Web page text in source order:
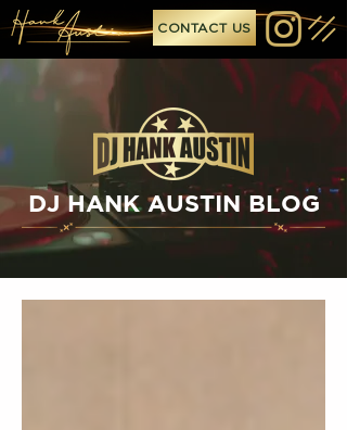
CONTACT US
DJ HANK AUSTIN BLOG